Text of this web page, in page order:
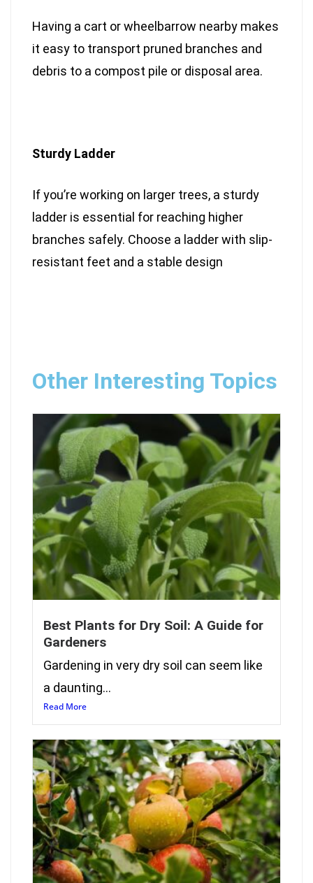
Having a cart or wheelbarrow nearby makes
it easy to transport pruned branches and
debris to a compost pile or disposal area.
Sturdy Ladder
If you’re working on larger trees, a sturdy
ladder is essential for reaching higher
branches safely. Choose a ladder with slip-
resistant feet and a stable design
Other Interesting Topics
Best Plants for Dry Soil: A Guide for
Gardeners
Gardening in very dry soil can seem like
a daunting...
Read More